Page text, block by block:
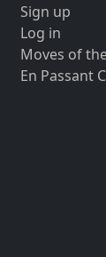
Sign up
Log in
Moves of
En Passant